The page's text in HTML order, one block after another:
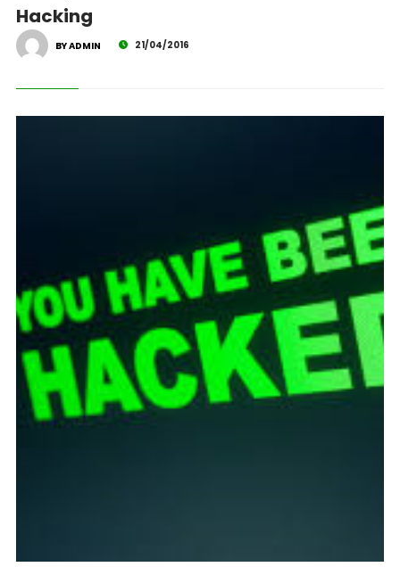
Hacking
BY ADMIN 21/04/2016